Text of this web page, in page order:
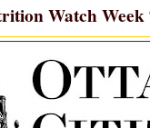
Watch